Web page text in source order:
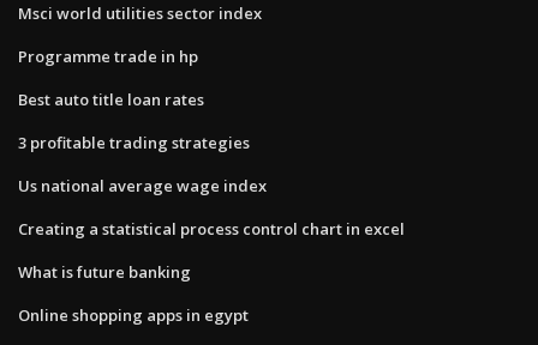
Msci world utilities sector index
Programme trade in hp
Best auto title loan rates
3 profitable trading strategies
Us national average wage index
Creating a statistical process control chart in excel
What is future banking
Online shopping apps in egypt